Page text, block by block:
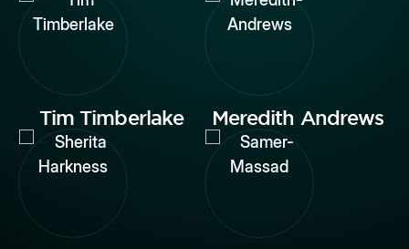
Tim Timberlake Meredith Andrews